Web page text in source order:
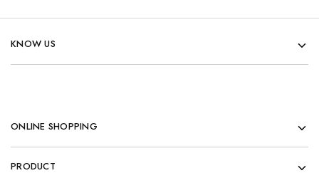
KNOW US
ONLINE SHOPPING
PRODUCT